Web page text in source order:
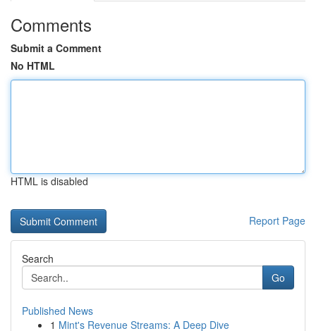
Comments
Submit a Comment
No HTML
HTML is disabled
Report Page
Search
Go
Published News
1 Mint's Revenue Streams: A Deep Dive